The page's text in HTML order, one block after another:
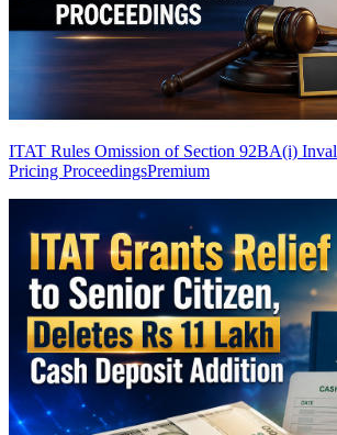
ITAT Rules Omission of Section 92BA(i)
Pricing ProceedingsPremium